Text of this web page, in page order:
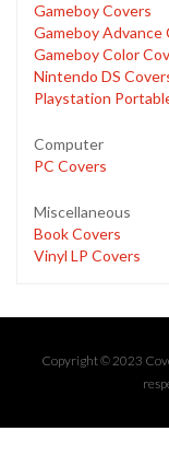
Gameboy Covers
Gameboy Advance
Gameboy Color
Nintendo DS
Playstation
Computer
PC Covers
Miscellaneous
Book Covers
Vinyl LP Covers
Copyright © 2023